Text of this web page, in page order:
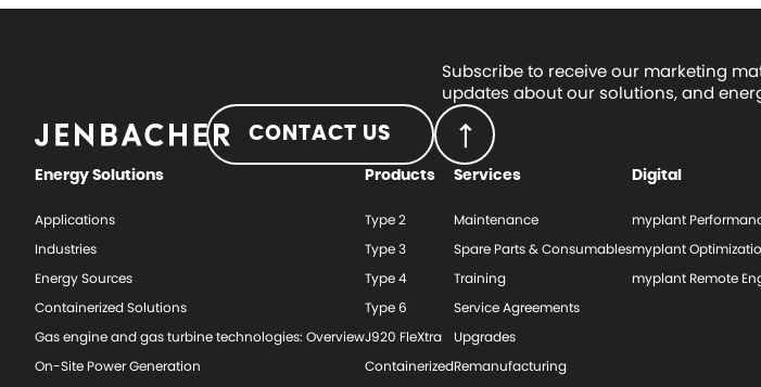
Subscribe to receive our marketing
updates about our solutions, and
CONTACT US
Energy Solutions
Applications
Industries
Energy Sources
Containerized Solutions
Gas engine and gas turbine technologies: Overview
On-Site Power Generation
Products
Type 2
Type 3
Type 4
Type 6
J920 FleXtra
Containerized
Services
Maintenance
Spare Parts & Consumables
Training
Service Agreements
Upgrades
Remanufacturing
Digital
myplant
myplant
myplant Remote